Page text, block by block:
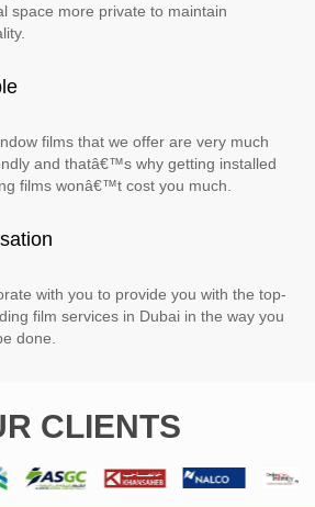
space more private to maintain
films that we offer are very much
and thatâ€™s why getting installed
films wonâ€™t cost you much.
with you to provide you with the top-
film services in Dubai in the way you
done.
CLIENTS